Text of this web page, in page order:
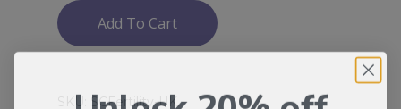
Add To Cart
SCFertility-UK